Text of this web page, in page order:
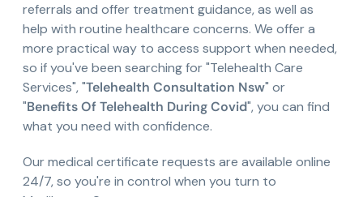
referrals and offer treatment guidance, as well as
help with routine healthcare concerns. We offer a
more practical way to access support when needed,
so if you've been searching for "Telehealth Care
Services", "Telehealth Consultation Nsw" or
"Benefits Of Telehealth During Covid", you can find
what you need with confidence.
Our medical certificate requests are available online
24/7, so you're in control when you turn to